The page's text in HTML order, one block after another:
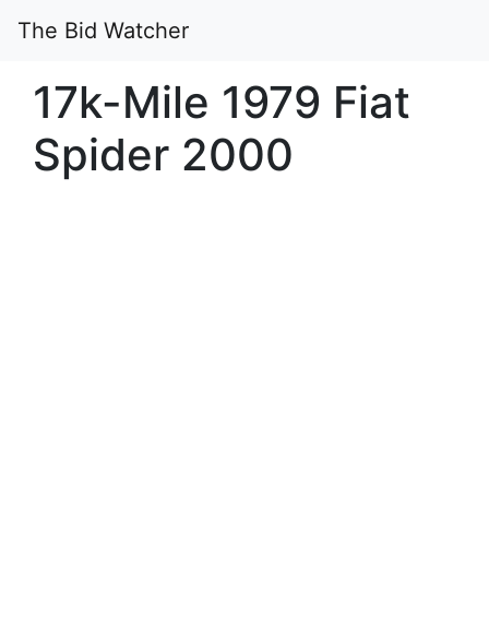
The Bid Watcher
17k-Mile 1979 Fiat
Spider 2000